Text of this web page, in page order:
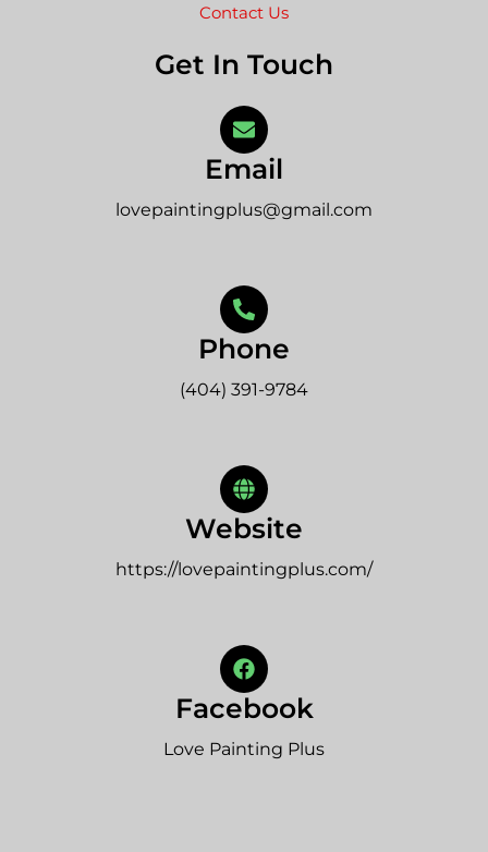
Contact Us
Get In Touch
Email
lovepaintingplus@gmail.com
Phone
(404) 391-9784
Website
https://lovepaintingplus.com/
Facebook
Love Painting Plus